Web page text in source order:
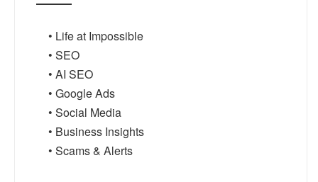
• Life at Impossible
• SEO
• AI SEO
• Google Ads
• Social Media
• Business Insights
• Scams & Alerts